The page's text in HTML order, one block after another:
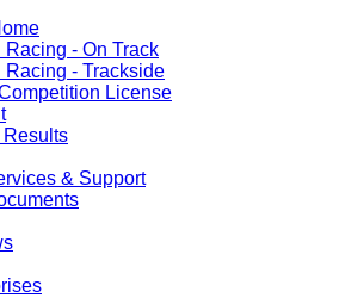
- On Track
Racing - Trackside
License
Results
& Support